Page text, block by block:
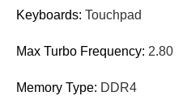
Keyboards: Touchpad
Max Turbo Frequency: 2.80
Memory Type: DDR4